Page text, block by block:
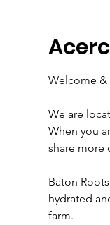
Welcome &
We are
When you
share more
Baton
hydrated
farm.